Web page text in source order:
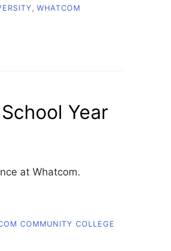
, WHATCOM
Year
at Whatcom.
COMMUNITY COLLEGE